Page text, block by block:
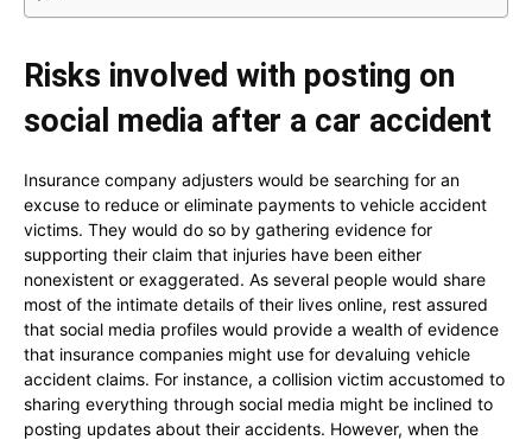
Risks involved with posting on
social media after a car accident
Insurance company adjusters would be searching for an
excuse to reduce or eliminate payments to vehicle accident
victims. They would do so by gathering evidence for
supporting their claim that injuries have been either
nonexistent or exaggerated. As several people would share
most of the intimate details of their lives online, rest assured
that social media profiles would provide a wealth of evidence
that insurance companies might use for devaluing vehicle
accident claims. For instance, a collision victim accustomed to
sharing everything through social media might be inclined to
posting updates about their accidents. However, when the